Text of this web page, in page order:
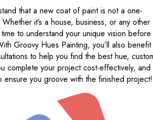
that a new coat of paint is not a one-
it’s a house, business, or any other
to understand your unique vision before
Groovy Hues Painting, you’ll also benefit
to help you find the best hue,
complete your project cost-effectively, and
ensure you groove with the finished project!